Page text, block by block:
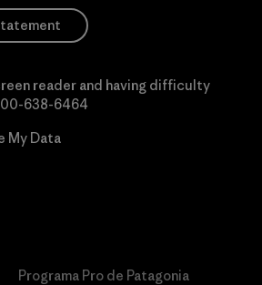
reader and having difficulty
638-6464
My Data
Programa Pro de Patagonia